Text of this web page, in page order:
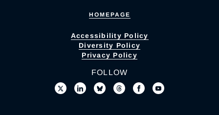
HOMEPAGE
Accessibility Policy
Diversity Policy
Privacy Policy
FOLLOW